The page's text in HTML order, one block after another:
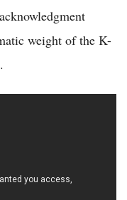
weight of the K-